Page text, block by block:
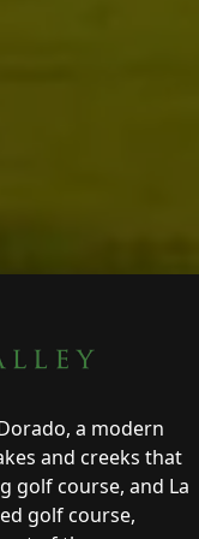
a modern
and creeks that
golf course, and La
golf course,